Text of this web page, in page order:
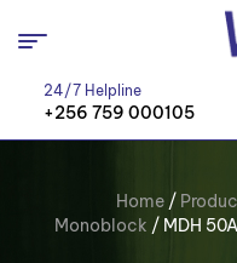
24/7 Helpline
+256 759 000105
Home/
Monoblock / MDH